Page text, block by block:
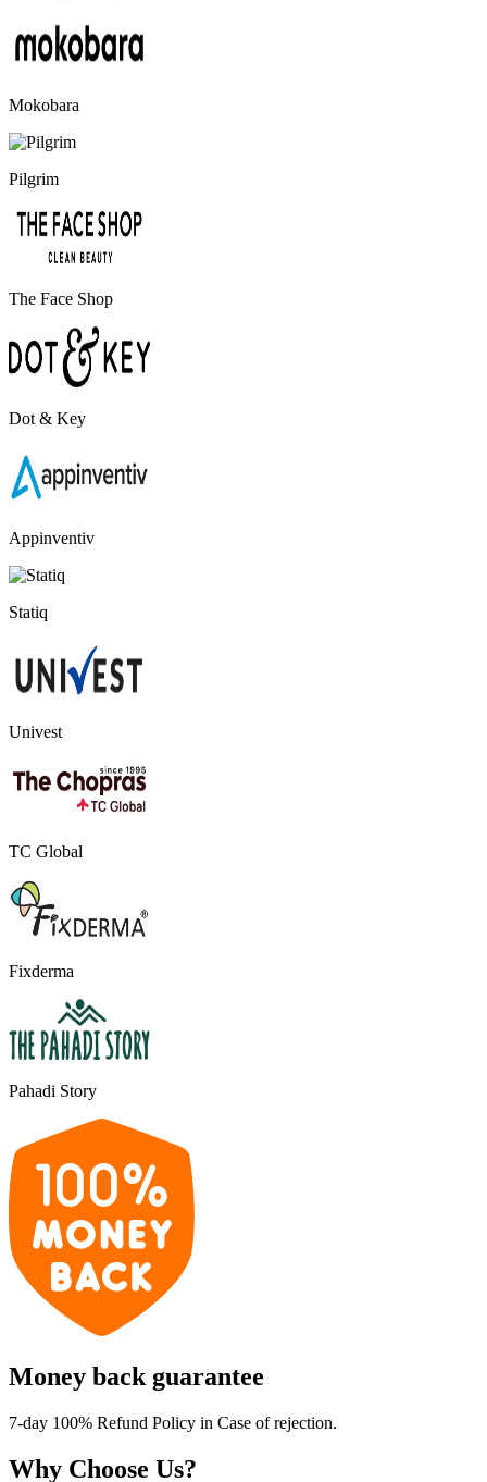
Mokobara
Pilgrim
The Face Shop
Dot & Key
Appinventiv
Statiq
Univest
TC Global
Fixderma
Pahadi Story
Money back guarantee
7-day 100% Refund Policy in Case of rejection.
Why Choose Us?